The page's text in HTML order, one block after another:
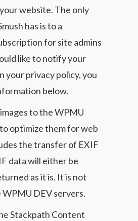
website. The only
has is to a
for site admins
like to notify your
your privacy policy, you
below.
to the WPMU
optimize them for web
the transfer of EXIF
data will either be
as it is. It is not
DEV servers.
Stackpath Content